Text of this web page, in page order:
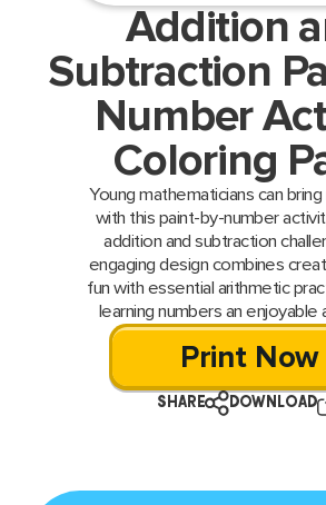
Addition
Subtraction
Number
Coloring
Young mathematicians can
with this paint-by-number
addition and subtraction
engaging design combines
fun with essential arithmetic
learning numbers an enjoyable
Print Now
SHARE DOWNLOAD